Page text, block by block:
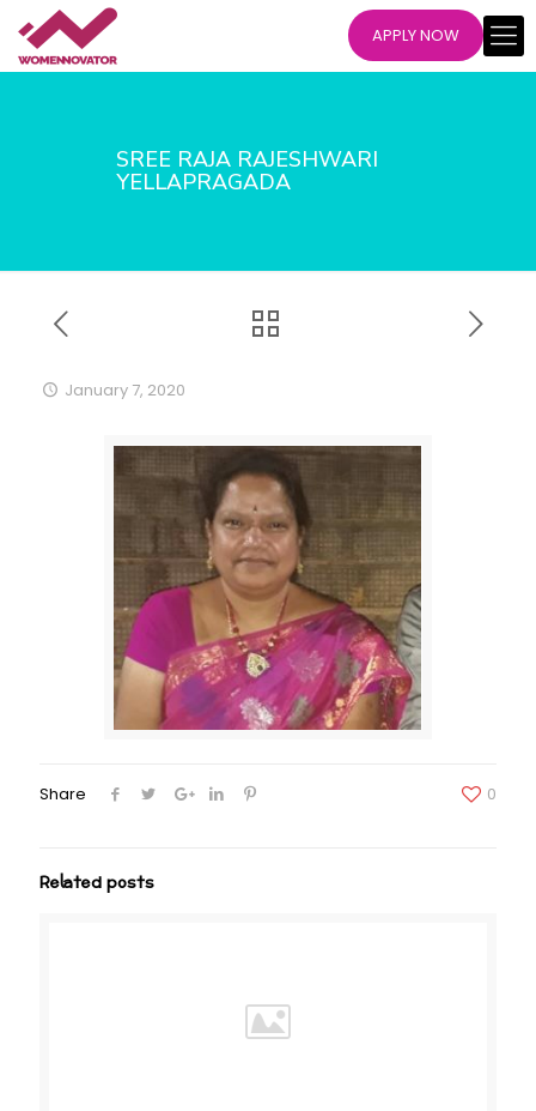
APPLY NOW
SREE RAJA RAJESHWARI
YELLAPRAGADA
January 7, 2020
Share 0
Related posts